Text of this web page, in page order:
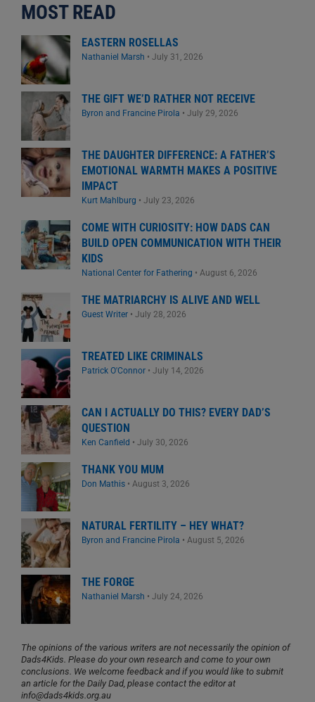
MOST READ
EASTERN ROSELLAS
Nathaniel Marsh • July 31, 2026
THE GIFT WE’D RATHER NOT RECEIVE
Byron and Francine Pirola • July 29, 2026
THE DAUGHTER DIFFERENCE: A FATHER’S
EMOTIONAL WARMTH MAKES A POSITIVE
IMPACT
Kurt Mahlburg • July 23, 2026
COME WITH CURIOSITY: HOW DADS CAN
BUILD OPEN COMMUNICATION WITH THEIR
KIDS
National Center for Fathering • August 6, 2026
THE MATRIARCHY IS ALIVE AND WELL
Guest Writer • July 28, 2026
TREATED LIKE CRIMINALS
Patrick O'Connor • July 14, 2026
CAN I ACTUALLY DO THIS? EVERY DAD’S
QUESTION
Ken Canfield • July 30, 2026
THANK YOU MUM
Don Mathis • August 3, 2026
NATURAL FERTILITY – HEY WHAT?
Byron and Francine Pirola • August 5, 2026
THE FORGE
Nathaniel Marsh • July 24, 2026
The opinions of the various writers are not necessarily the opinion of
Dads4Kids. Please do your own research and come to your own
conclusions. We welcome feedback and if you would like to submit
an article for the Daily Dad, please contact the editor at
info@dads4kids.org.au